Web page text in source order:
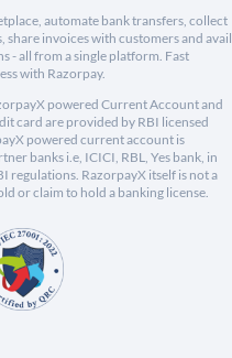
automate bank transfers, collect
share invoices with customers and avail
- all from a single platform. Fast
with Razorpay.
powered Current Account and
card are provided by RBI licensed
powered current account is
banks i.e, ICICI, RBL, Yes bank, in
regulations. RazorpayX itself is not a
or claim to hold a banking license.